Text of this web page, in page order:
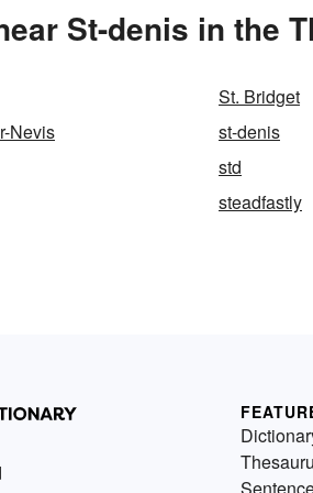
St-denis in the
St. Bridget
Nevis
st-denis
std
steadfastly